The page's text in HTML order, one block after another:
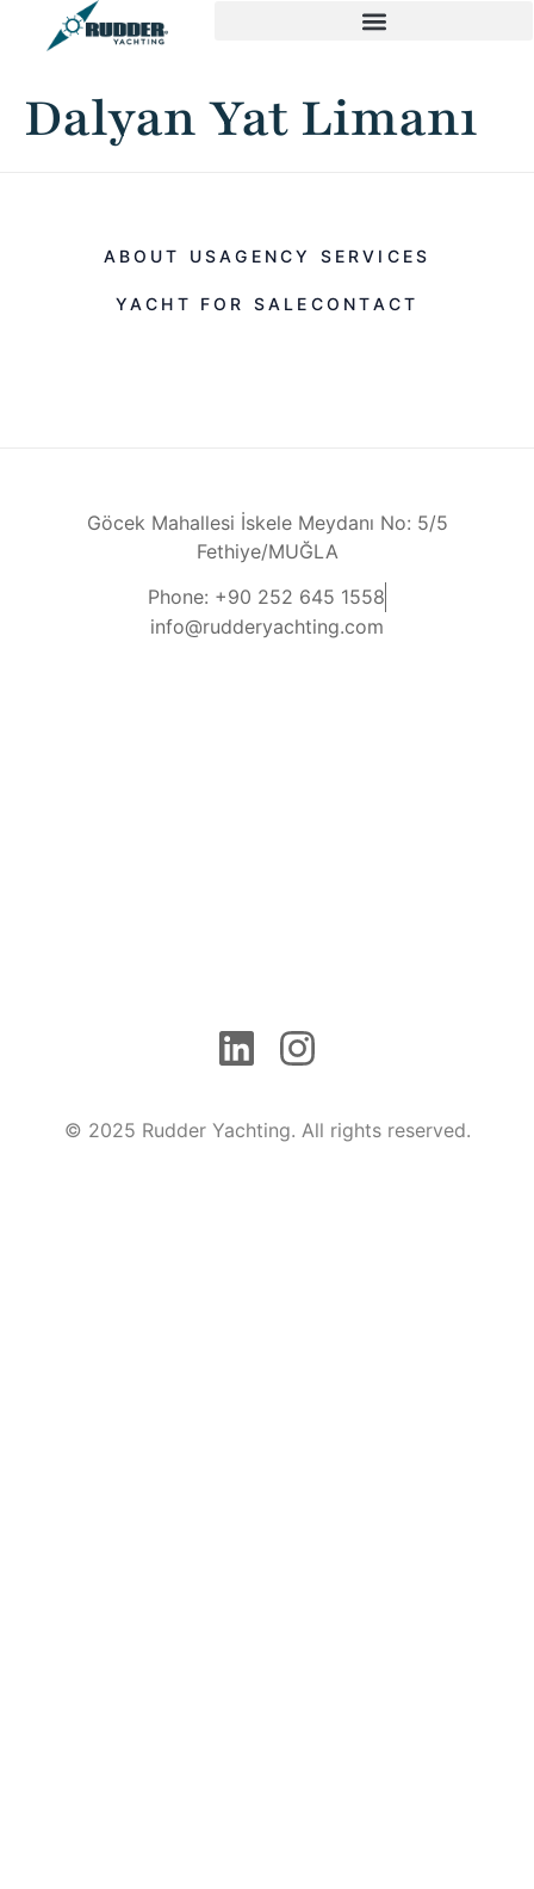
Dalyan Yat Limanı
ABOUT USAGENCY SERVICES
YACHT FOR SALE CONTACT
Göcek Mahallesi İskele Meydanı No: 5/5
Fethiye/MUĞLA
Phone: +90 252 645 1558
info@rudderyachting.com
© 2025 Rudder Yachting. All rights reserved.